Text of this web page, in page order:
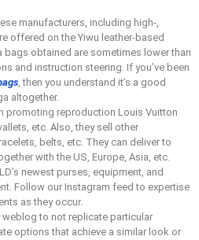
manufacturers, including high-,
offered on the Yiwu leather-based
bags obtained are sometimes lower than
and instruction steering. If you’ve been
, then you understand it’s a good
altogether.
promoting reproduction Louis Vuitton
etc. Also, they sell other
belts, etc. They can deliver to
with the US, Europe, Asia, etc.
newest purses, equipment, and
Follow our Instagram feed to expertise
as they occur.
weblog to not replicate particular
options that achieve a similar look or